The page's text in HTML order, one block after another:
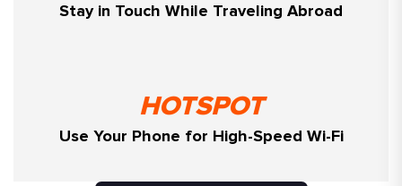
Stay in Touch While Traveling Abroad
HOTSPOT
Use Your Phone for High-Speed Wi-Fi